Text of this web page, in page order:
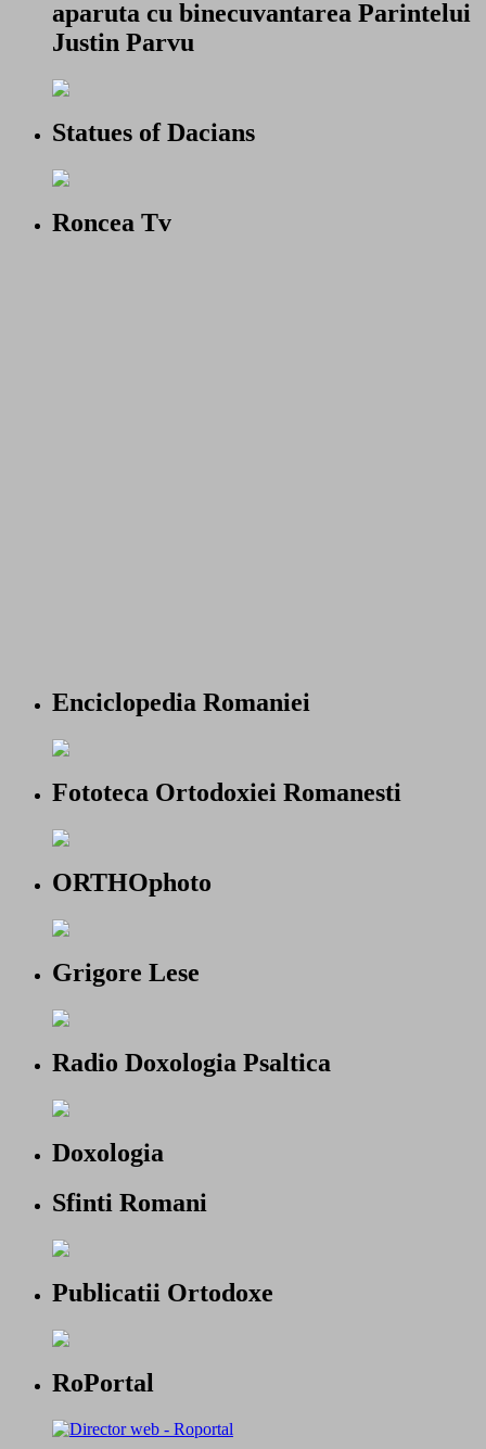
aparuta cu binecuvantarea Parintelui
Justin Parvu
Statues of Dacians
Roncea Tv
Enciclopedia Romaniei
Fototeca Ortodoxiei Romanesti
ORTHOphoto
Grigore Lese
Radio Doxologia Psaltica
Doxologia
Sfinti Romani
Publicatii Ortodoxe
RoPortal